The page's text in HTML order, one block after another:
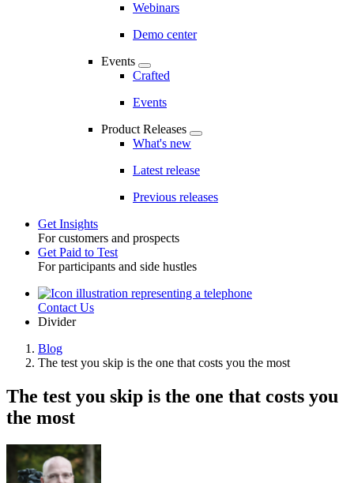
Webinars
Demo center
Events
Crafted
Events
Product Releases
What's new
Latest release
Previous releases
Toggle
Get Insights
For customers and prospects
Get Paid to Test
For participants and side hustles
UtilityContact Us
Divider
Breadcrumb
Blog
The test you skip is the one that costs you the most
The test you skip is the one that costs you
the most